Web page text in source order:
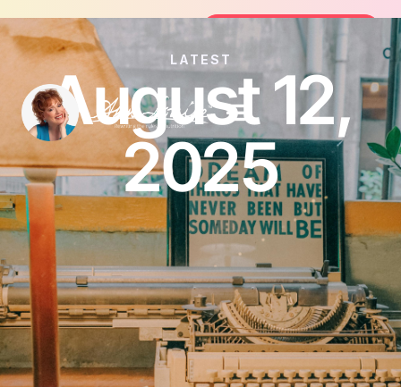
Join the FREE 14-Day Summer
Join the Challenge
LATEST
August 12,
2025